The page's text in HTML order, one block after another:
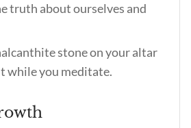
truth about ourselves and
stone on your altar
while you meditate.